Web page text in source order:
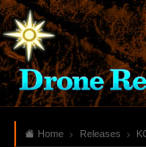
Home Releases